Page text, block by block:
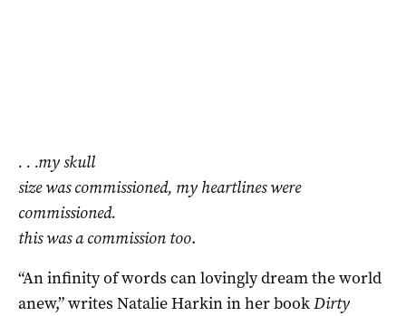
. . .my skull
size was commissioned, my heartlines were
commissioned.
this was a commission too.
“An infinity of words can lovingly dream the world
anew,” writes Natalie Harkin in her bookDirty